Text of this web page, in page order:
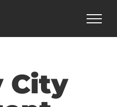
City